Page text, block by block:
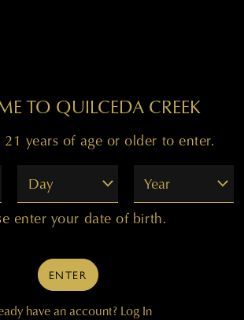
BLOCK
Mach One
TO QUILCEDA CREEK
21 years of age or older to enter.
Day Year
enter your date of birth.
ENTER
have an account? Log In